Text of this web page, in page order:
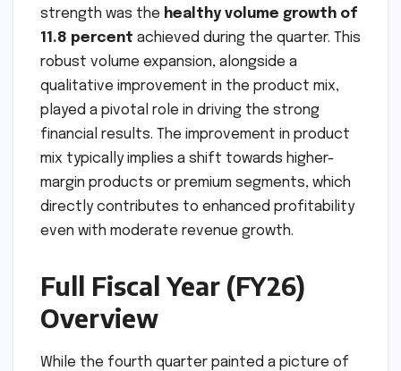
strength was the healthy volume growth of
11.8 percent achieved during the quarter. This
robust volume expansion, alongside a
qualitative improvement in the product mix,
played a pivotal role in driving the strong
financial results. The improvement in product
mix typically implies a shift towards higher-
margin products or premium segments, which
directly contributes to enhanced profitability
even with moderate revenue growth.
Full Fiscal Year (FY26)
Overview
While the fourth quarter painted a picture of